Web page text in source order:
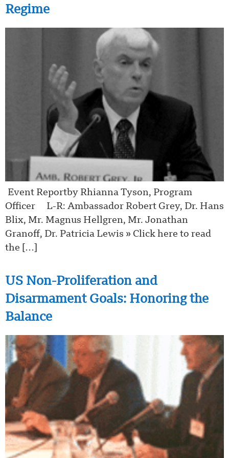
Regime
Event Reportby Rhianna Tyson, Program
Officer L-R: Ambassador Robert Grey, Dr. Hans
Blix, Mr. Magnus Hellgren, Mr. Jonathan
Granoff, Dr. Patricia Lewis » Click here to read
the […]
US Non-Proliferation and
Disarmament Goals: Honoring the
Balance